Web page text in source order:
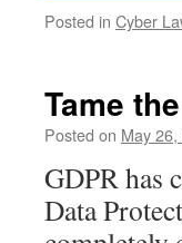
Posted in Cyber
Tame
Posted on May
GDPR has
Data